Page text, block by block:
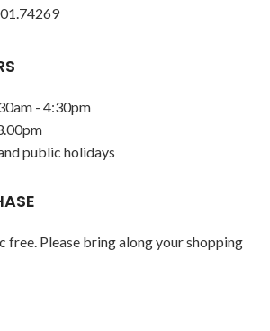
- 4:30pm
public holidays
free. Please bring along your shopping